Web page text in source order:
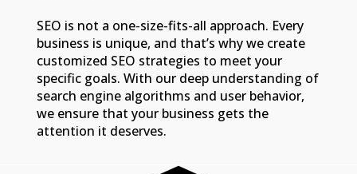
SEO is not a one-size-fits-all approach. Every
business is unique, and that’s why we create
customized SEO strategies to meet your
specific goals. With our deep understanding of
search engine algorithms and user behavior,
we ensure that your business gets the
attention it deserves.